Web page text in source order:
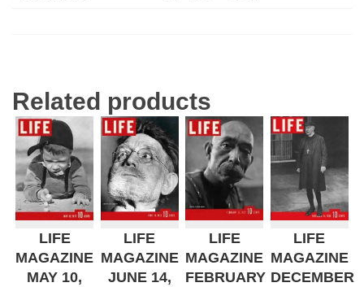
Related products
LIFE
MAGAZINE
MAY 10,
LIFE
MAGAZINE
JUNE 14,
LIFE
MAGAZINE
FEBRUARY
LIFE
MAGAZINE
DECEMBER